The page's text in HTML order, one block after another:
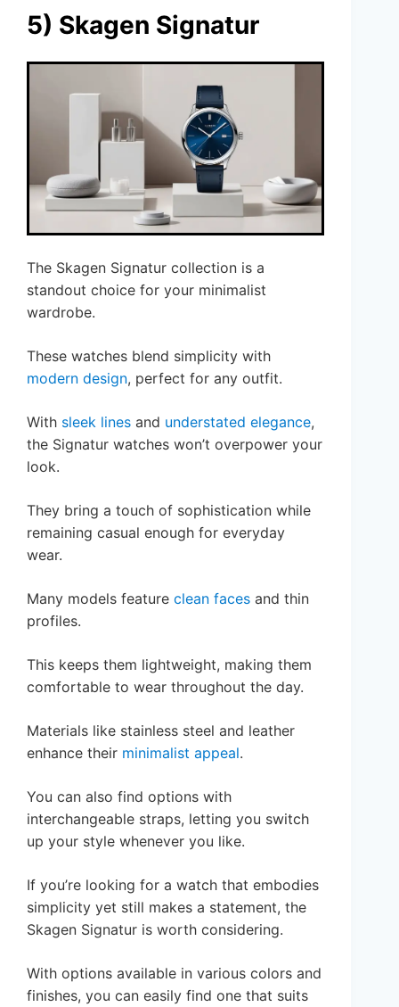
5) Skagen Signatur
The Skagen Signatur collection is a
standout choice for your minimalist
wardrobe.
These watches blend simplicity with
modern design, perfect for any outfit.
With sleek lines and understated elegance,
the Signatur watches won’t overpower your
look.
They bring a touch of sophistication while
remaining casual enough for everyday
wear.
Many models feature clean faces and thin
profiles.
This keeps them lightweight, making them
comfortable to wear throughout the day.
Materials like stainless steel and leather
enhance their minimalist appeal.
You can also find options with
interchangeable straps, letting you switch
up your style whenever you like.
If you’re looking for a watch that embodies
simplicity yet still makes a statement, the
Skagen Signatur is worth considering.
With options available in various colors and
finishes, you can easily find one that suits